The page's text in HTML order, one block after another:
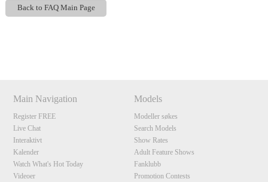
Back to FAQ Main Page
Main Navigation
Register FREE
Live Chat
Interaktivt
Kalender
Watch What's Hot Today
Videoer
Models
Modeller søkes
Search Models
Show Rates
Adult Feature Shows
Fanklubb
Promotion Contests
120
F
R
E
E
C
R
E
DI
T
S